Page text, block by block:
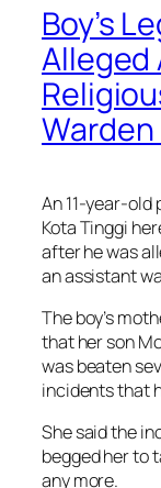
Boy’s
Alleged
Warden
An 11-year-
Kota Tinggi
after he was
an assistant
The boy’s
that her son
was beaten
incidents that
She said the
begged her to
any more.